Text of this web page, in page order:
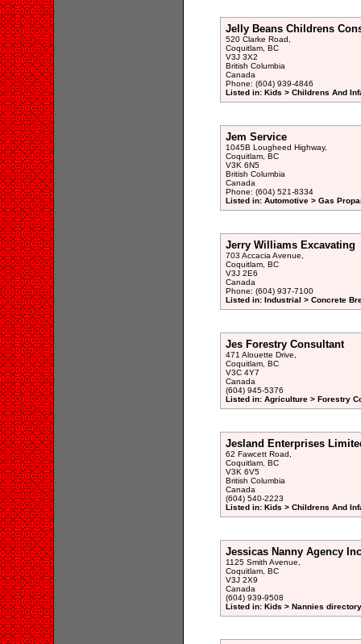
Jelly Beans Childrens
520 Clarke Road,
Coquitlam, BC
V3J 3X2
British Columbia
Canada
Phone: (604) 939-4846
Listed in: Kids > Childrens And
Jem Service
1045B Lougheed Highway,
Coquitlam, BC
V3K 6N5
British Columbia
Canada
Phone: (604) 521-8334
Listed in: Automotive > Gas
Jerry Williams Excavating
703 Accacia Avenue,
Coquitlam, BC
V3J 2E6
Canada
Phone: (604) 937-7100
Listed in: Industrial > Concrete
Jes Forestry Consultant
471 Alouette Drive,
Coquitlam, BC
V3C 4Y7
Canada
(604) 945-5376
Listed in: Agriculture > Forestry
Jesland Enterprises
62 Fawcett Road,
Coquitlam, BC
V3K 6V5
British Columbia
Canada
(604) 540-2223
Listed in: Kids > Childrens And
Jessicas Nanny Agency Inc
1125 Smith Avenue,
Coquitlam, BC
V3J 2X9
Canada
(604) 939-9508
Listed in: Kids > Nannies directory